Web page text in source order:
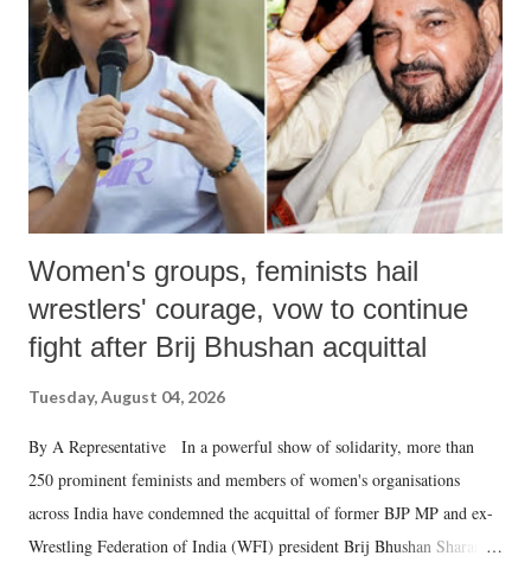
history of independent India, you are better placed than anyone to say
which Prime Minister has used such language against women.
Women's groups, feminists hail
wrestlers' courage, vow to continue
fight after Brij Bhushan acquittal
Tuesday, August 04, 2026
By A Representative In a powerful show of solidarity, more than
250 prominent feminists and members of women's organisations
across India have condemned the acquittal of former BJP MP and ex-
Wrestling Federation of India (WFI) president Brij Bhushan Sharan